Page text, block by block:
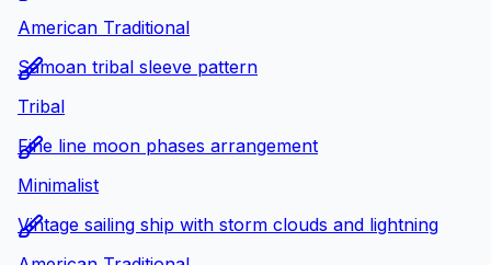
American Traditional
Samoan tribal sleeve pattern
Tribal
Fine line moon phases arrangement
Minimalist
Vintage sailing ship with storm clouds and lightning